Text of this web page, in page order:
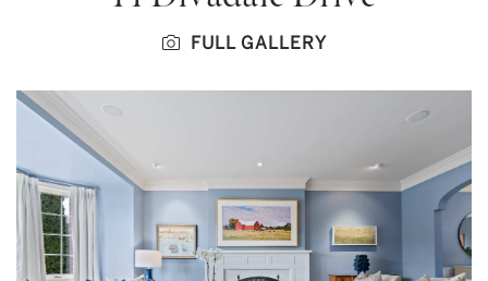
FULL GALLERY